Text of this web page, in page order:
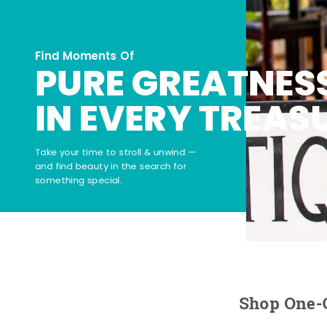
Find Moments Of
PURE
IN EVERY
Take your time to stroll & unwind —
and find beauty in the search for
something special.
Shop